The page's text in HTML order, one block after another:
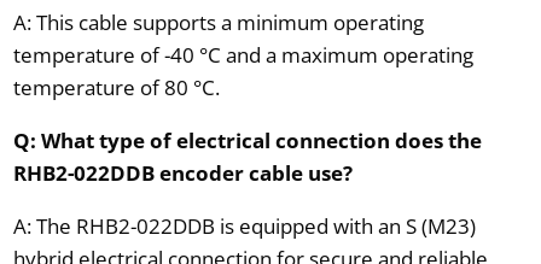
A: This cable supports a minimum operating
temperature of -40 °C and a maximum operating
temperature of 80 °C.
Q: What type of electrical connection does the
RHB2-022DDB encoder cable use?
A: The RHB2-022DDB is equipped with an S (M23)
hybrid electrical connection for secure and reliable